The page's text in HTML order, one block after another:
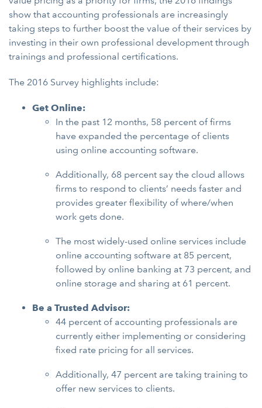
show that accounting professionals are increasingly
taking steps to further boost the value of their services by
investing in their own professional development through
trainings and professional certifications.
The 2016 Survey highlights include:
Get Online:
In the past 12 months, 58 percent of firms
have expanded the percentage of clients
using online accounting software.
Additionally, 68 percent say the cloud allows
firms to respond to clients’ needs faster and
provides greater flexibility of where/when
work gets done.
The most widely-used online services include
online accounting software at 85 percent,
followed by online banking at 73 percent, and
online storage and sharing at 61 percent.
Be a Trusted Advisor:
44 percent of accounting professionals are
currently either implementing or considering
fixed rate pricing for all services.
Additionally, 47 percent are taking training to
offer new services to clients.